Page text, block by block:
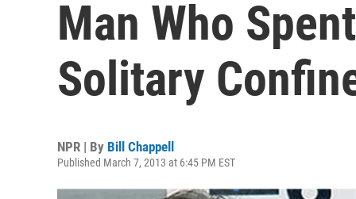
Man Who
Solitary
NPR | By Bill Chappell
Published March 7, 2013 at 6:45 PM EST